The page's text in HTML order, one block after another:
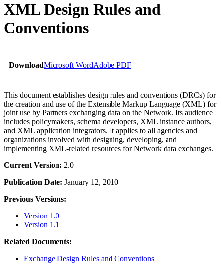
XML Design Rules and
Conventions
DownloadMicrosoft WordAdobe PDF
This document establishes design rules and conventions (DRCs) for
the creation and use of the Extensible Markup Language (XML) for
joint use by Partners exchanging data on the Network. Its audience
includes policymakers, schema developers, XML instance authors,
and XML application integrators. It applies to all agencies and
organizations involved with designing, developing, and
implementing XML-related resources for Network data exchanges.
Current Version: 2.0
Publication Date: January 12, 2010
Previous Versions:
Version 1.0
Version 1.1
Related Documents:
Exchange Design Rules and Conventions